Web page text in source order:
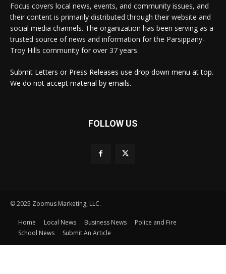
Focus covers local news, events, and community issues, and
their content is primarily distributed through their website and
social media channels. The organization has been serving as a
trusted source of news and information for the Parsippany-
Troy Hills community for over 37 years.
Submit Letters or Press Releases use drop down menu at top.
We do not accept material by emails.
FOLLOW US
© 2025 Zoomus Marketing, LLC.
Home Local News Business News
Police and Fire
School News
Submit An Article